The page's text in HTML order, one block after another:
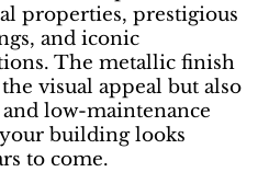
properties, prestigious
and iconic
The metallic finish
visual appeal but also
low-maintenance
building looks
to come.